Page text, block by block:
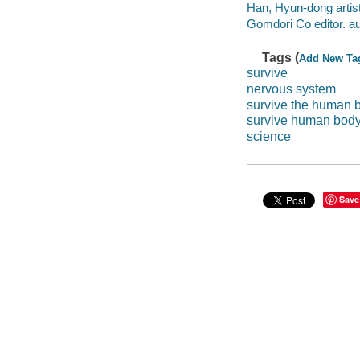
Han, Hyun-dong
Gomdori Co editor.
Tags (Add New
survive
nervous system
survive the human
survive human
science
Save